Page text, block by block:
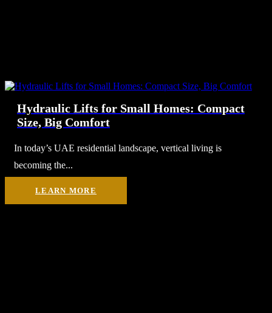
Hydraulic Lifts for Small Homes: Compact
Size, Big Comfort
In today’s UAE residential landscape, vertical living is
becoming the...
LEARN MORE